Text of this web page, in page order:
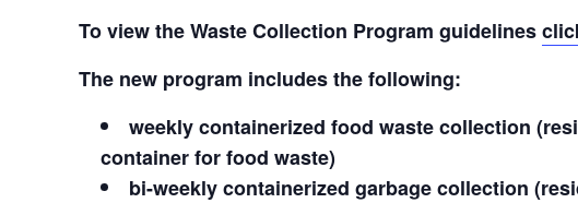
To view the Waste Collection Program guidelines
The new program includes the following:
weekly containerized food waste collection
container for food waste)
bi-weekly containerized garbage collection